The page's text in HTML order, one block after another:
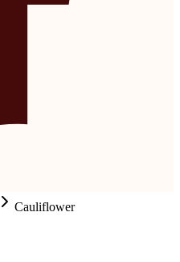
Cauliflower